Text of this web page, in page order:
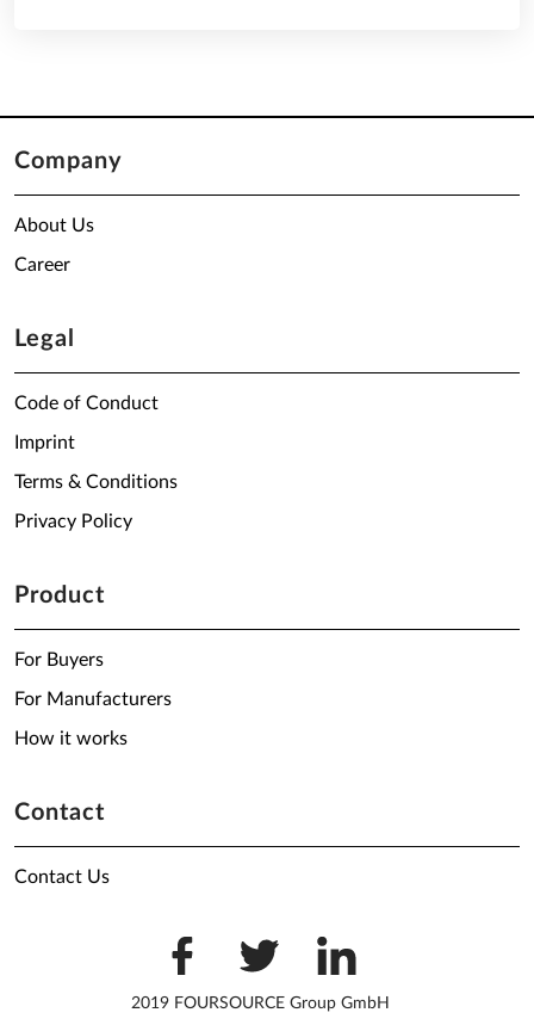
Company
About Us
Career
Legal
Code of Conduct
Imprint
Terms & Conditions
Privacy Policy
Product
For Buyers
For Manufacturers
How it works
Contact
Contact Us
2019 FOURSOURCE Group GmbH